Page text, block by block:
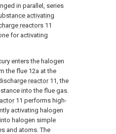
in parallel, series
activating
reactors 11
for activating
enters the halogen
the flue 12a at the
reactor11, the
into the flue gas.
11 performs high-
activating halogen
halogen simple
and atoms. The